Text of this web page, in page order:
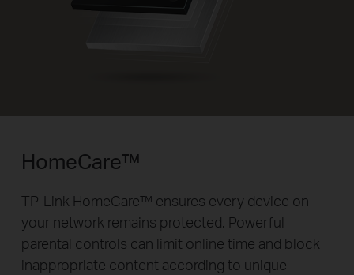
HomeCare™
TP-Link HomeCare™ ensures every device on
your network remains protected. Powerful
parental controls can limit online time and block
inappropriate content according to unique